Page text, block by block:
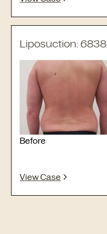
Liposuction: 6838
Before
View Case